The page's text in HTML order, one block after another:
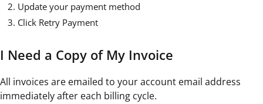
Update your payment method
Click Retry Payment
I Need a Copy of My Invoice
All invoices are emailed to your account email address
immediately after each billing cycle.